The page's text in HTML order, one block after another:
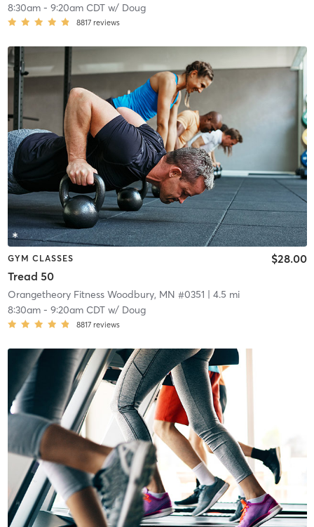
8:30am- 9:20am CDTw/ Doug
8817 reviews
GYM CLASSES
Tread 50
$28.00
Orangetheory Fitness Woodbury, MN #0351 | 4.5 mi
8:30am- 9:20am CDTw/ Doug
8817 reviews